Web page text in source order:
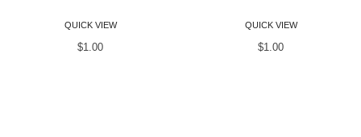
QUICK VIEW
Women T-Shirts
$1.00
QUICK VIEW
Women T-Shirts
$1.00